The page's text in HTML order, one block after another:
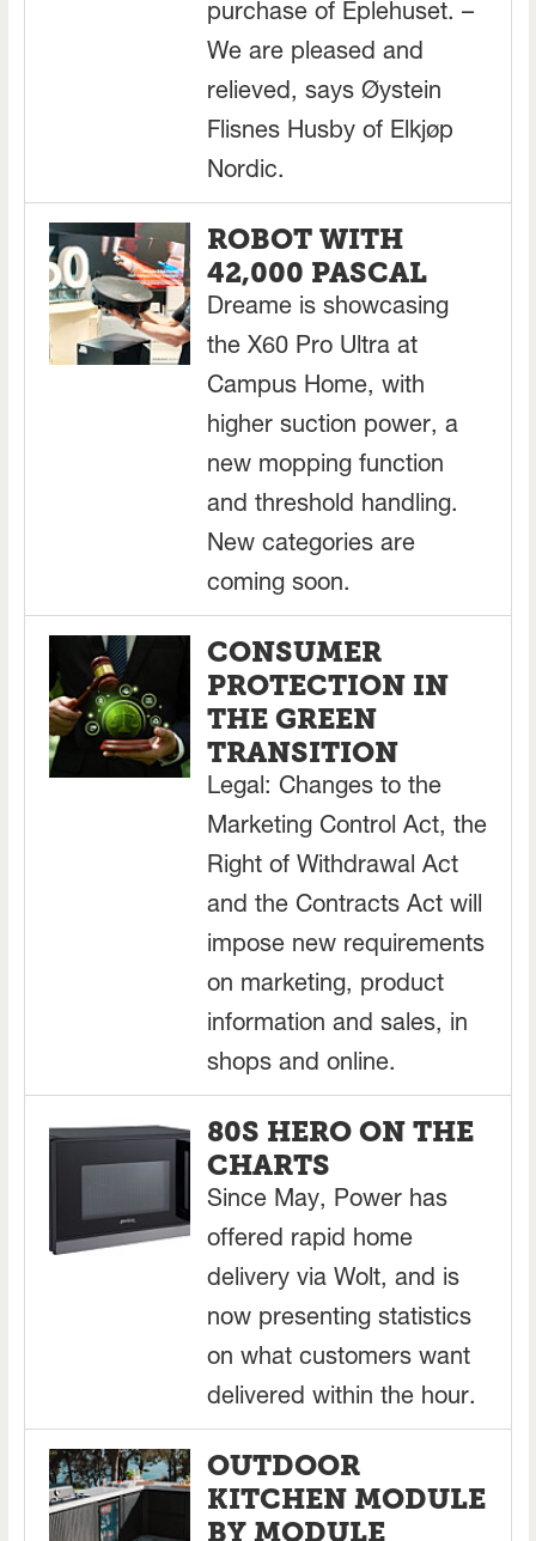
purchase of Eplehuset. –
We are pleased and
relieved, says Øystein
Flisnes Husby of Elkjøp
Nordic.
ROBOT WITH
42,000 PASCAL
Dreame is showcasing
the X60 Pro Ultra at
Campus Home, with
higher suction power, a
new mopping function
and threshold handling.
New categories are
coming soon.
CONSUMER
PROTECTION IN
THE GREEN
TRANSITION
Legal: Changes to the
Marketing Control Act, the
Right of Withdrawal Act
and the Contracts Act will
impose new requirements
on marketing, product
information and sales, in
shops and online.
80S HERO ON THE
CHARTS
Since May, Power has
offered rapid home
delivery via Wolt, and is
now presenting statistics
on what customers want
delivered within the hour.
OUTDOOR
KITCHEN MODULE
BY MODULE